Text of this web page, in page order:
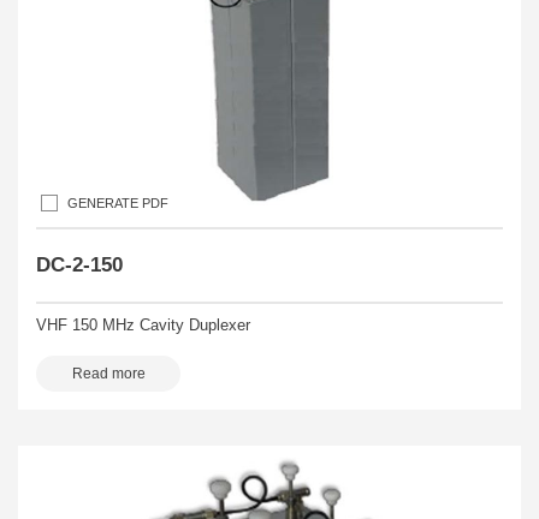
GENERATE PDF
DC-2-150
VHF 150 MHz Cavity Duplexer
Read more